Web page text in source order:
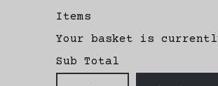
Items
Your basket is
Sub Total